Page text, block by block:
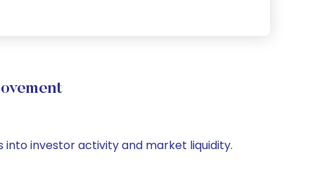
into investor activity and market liquidity.